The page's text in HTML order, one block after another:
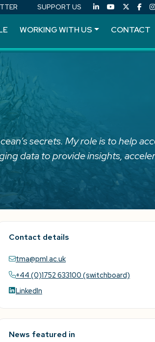
SUPPORT US
WORKING WITH US CONTACT
secrets. My role is to help
data to provide insights,
Contact details
tma@pml.ac.uk
+44 (0)1752 633100 (switchboard)
LinkedIn
News featured in